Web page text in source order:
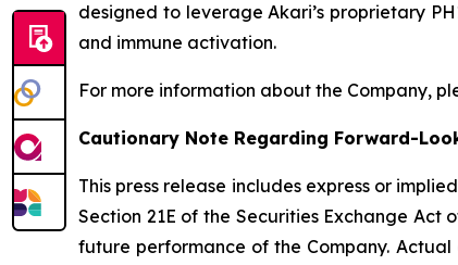
designed to leverage Akari’s proprietary
and immune activation.
For more information about the Company,
Cautionary Note Regarding Forward-
This press release includes express or
Section 21E of the Securities Exchange
future performance of the Company.